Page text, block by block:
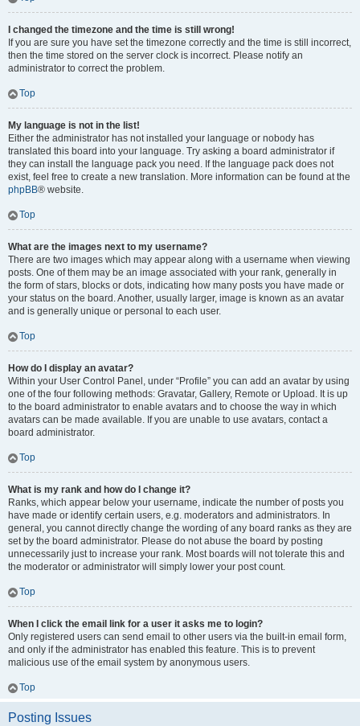
I changed the timezone and the time is still wrong!
If you are sure you have set the timezone correctly and the time is still incorrect,
then the time stored on the server clock is incorrect. Please notify an
administrator to correct the problem.
Top
My language is not in the list!
Either the administrator has not installed your language or nobody has
translated this board into your language. Try asking a board administrator if
they can install the language pack you need. If the language pack does not
exist, feel free to create a new translation. More information can be found at the
phpBB® website.
Top
What are the images next to my username?
There are two images which may appear along with a username when viewing
posts. One of them may be an image associated with your rank, generally in
the form of stars, blocks or dots, indicating how many posts you have made or
your status on the board. Another, usually larger, image is known as an avatar
and is generally unique or personal to each user.
Top
How do I display an avatar?
Within your User Control Panel, under “Profile” you can add an avatar by using
one of the four following methods: Gravatar, Gallery, Remote or Upload. It is up
to the board administrator to enable avatars and to choose the way in which
avatars can be made available. If you are unable to use avatars, contact a
board administrator.
Top
What is my rank and how do I change it?
Ranks, which appear below your username, indicate the number of posts you
have made or identify certain users, e.g. moderators and administrators. In
general, you cannot directly change the wording of any board ranks as they are
set by the board administrator. Please do not abuse the board by posting
unnecessarily just to increase your rank. Most boards will not tolerate this and
the moderator or administrator will simply lower your post count.
Top
When I click the email link for a user it asks me to login?
Only registered users can send email to other users via the built-in email form,
and only if the administrator has enabled this feature. This is to prevent
malicious use of the email system by anonymous users.
Top
Posting Issues